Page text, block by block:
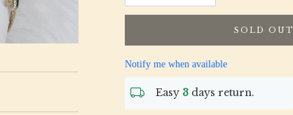
SOLD OUT
Notify me when available
Easy 3days return.